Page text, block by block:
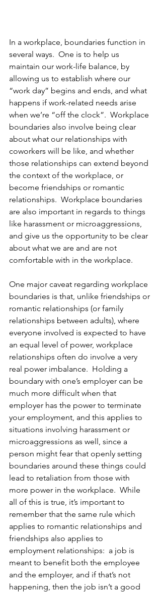
In a workplace, boundaries function in
several ways.  One is to help us
maintain our work-life balance, by
allowing us to establish where our
“work day” begins and ends, and what
happens if work-related needs arise
when we’re “off the clock”.  Workplace
boundaries also involve being clear
about what our relationships with
coworkers will be like, and whether
those relationships can extend beyond
the context of the workplace, or
become friendships or romantic
relationships.  Workplace boundaries
are also important in regards to things
like harassment or microaggressions,
and give us the opportunity to be clear
about what we are and are not
comfortable with in the workplace.
One major caveat regarding workplace
boundaries is that, unlike friendships or
romantic relationships (or family
relationships between adults), where
everyone involved is expected to have
an equal level of power, workplace
relationships often do involve a very
real power imbalance.  Holding a
boundary with one’s employer can be
much more difficult when that
employer has the power to terminate
your employment, and this applies to
situations involving harassment or
microaggressions as well, since a
person might fear that openly setting
boundaries around these things could
lead to retaliation from those with
more power in the workplace.  While
all of this is true, it’s important to
remember that the same rule which
applies to romantic relationships and
friendships also applies to
employment relationships:  a job is
meant to benefit both the employee
and the employer, and if that’s not
happening, then the job isn’t a good